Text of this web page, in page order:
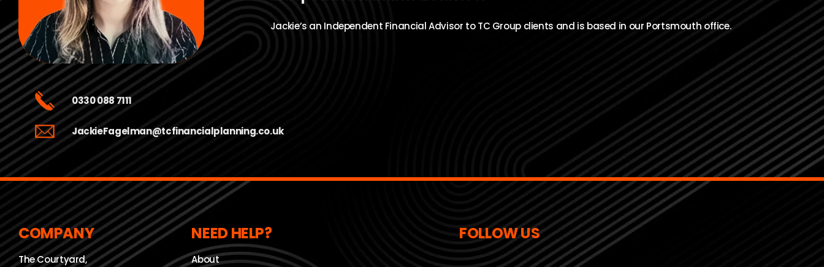
0330 088 7111
JackieFagelman@tcfinancialplanning.co.uk
Jackie’s an Independent Financial Advisor to TC Group clients and is based in our Portsmouth office.
COMPANY
The Courtyard,
NEED HELP?
About
FOLLOW US